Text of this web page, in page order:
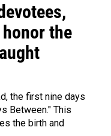
the
the first nine days
Between." This
the birth and